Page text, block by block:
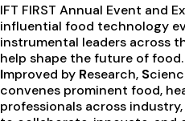
IFT FIRST Annual Event and
influential food technology
instrumental leaders across
help shape the future of food.
Improved by Research, S
convenes prominent food,
professionals across